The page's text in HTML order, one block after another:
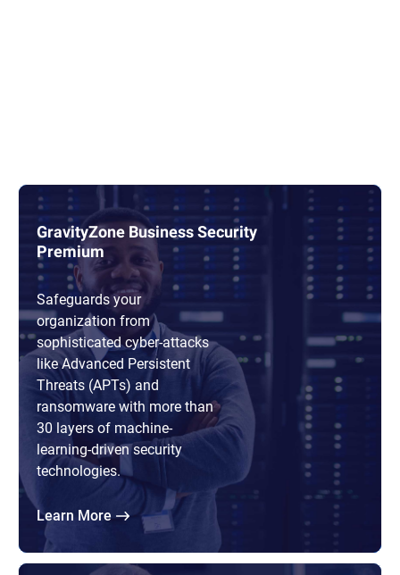
GravityZone Business Security
Premium
Safeguards your
organization from
sophisticated cyber-attacks
like Advanced Persistent
Threats (APTs) and
ransomware with more than
30 layers of machine-
learning-driven security
technologies.
Learn More